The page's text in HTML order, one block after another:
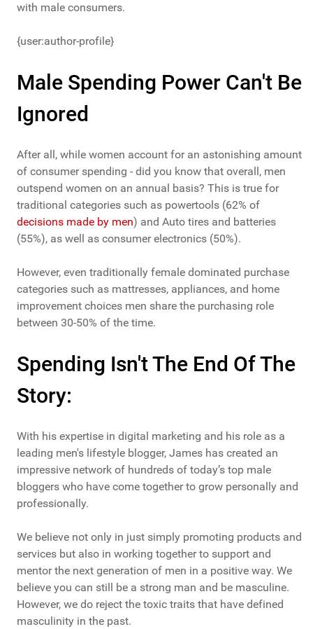
with male consumers.
{user:author-profile}
Male Spending Power Can't Be
Ignored
After all, while women account for an astonishing amount
of consumer spending - did you know that overall, men
outspend women on an annual basis? This is true for
traditional categories such as powertools (62% of
decisions made by men) and Auto tires and batteries
(55%), as well as consumer electronics (50%).
However, even traditionally female dominated purchase
categories such as mattresses, appliances, and home
improvement choices men share the purchasing role
between 30-50% of the time.
Spending Isn't The End Of The
Story:
With his expertise in digital marketing and his role as a
leading men's lifestyle blogger, James has created an
impressive network of hundreds of today’s top male
bloggers who have come together to grow personally and
professionally.
We believe not only in just simply promoting products and
services but also in working together to support and
mentor the next generation of men in a positive way. We
believe you can still be a strong man and be masculine.
However, we do reject the toxic traits that have defined
masculinity in the past.